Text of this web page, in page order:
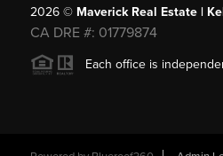
2026© Maverick Real Estate |
CA DRE #: 01779874
Each office is